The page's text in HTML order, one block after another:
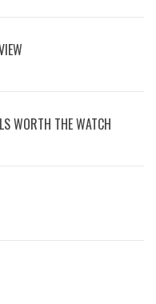
WORTH THE WATCH